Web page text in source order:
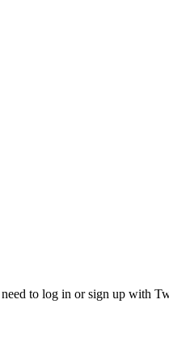
to log in or sign up with